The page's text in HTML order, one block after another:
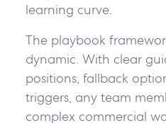
learning curve.
The playbook
dynamic. With clear
positions, fallback
triggers, any team
complex commercial